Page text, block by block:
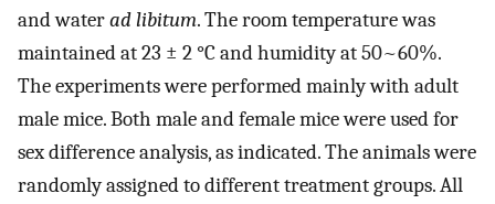
and waterad libitum. The room temperature was
maintained at 23 ± 2 °C and humidity at 50~60%.
The experiments were performed mainly with adult
male mice. Both male and female mice were used for
sex difference analysis, as indicated. The animals were
randomly assigned to different treatment groups. All